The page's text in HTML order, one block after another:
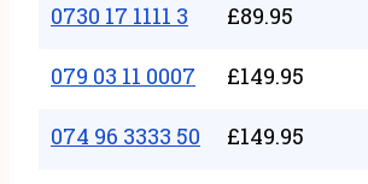
0730 17 1111 3 £89.95
079 03 11 0007 £149.95
074 96 3333 50 £149.95